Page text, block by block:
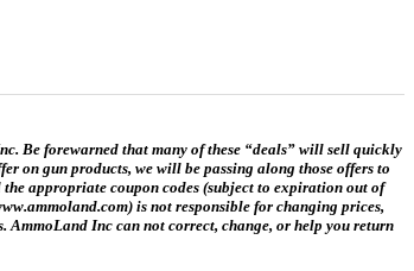
Be forewarned that many of these “deals” will sell quickly
on gun products, we will be passing along those offers to
the appropriate coupon codes (subject to expiration out of
is not responsible for changing prices,
Inc can not correct, change, or help you return